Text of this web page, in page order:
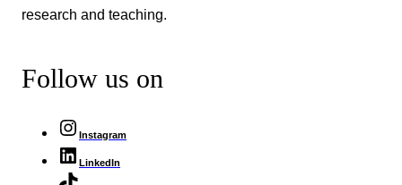
research and teaching.
Follow us on
Instagram
LinkedIn